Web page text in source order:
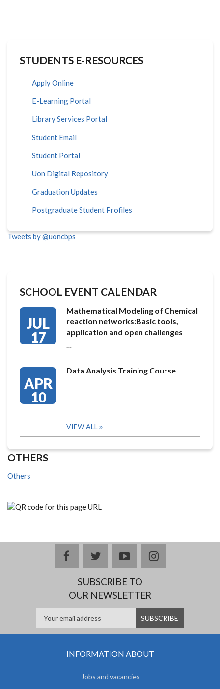
STUDENTS E-RESOURCES
Apply Online
E-Learning Portal
Library Services Portal
Student Email
Student Portal
Uon Digital Repository
Graduation Updates
Postgraduate Student Profiles
Tweets by @uoncbps
SCHOOL EVENT CALENDAR
JUL
17
Mathematical Modeling of Chemical
reaction networks:Basic tools,
application and open challenges
…
APR
10
Data Analysis Training Course
VIEW ALL
OTHERS
Others
facebooktwitteryoutubeinstagram
SUBSCRIBE TO
OUR NEWSLETTER
INFORMATION ABOUT
Jobs and vacancies